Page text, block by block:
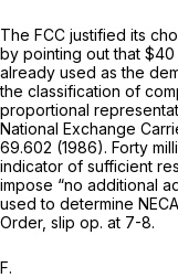
The FCC justified its
by pointing out that
already used as the
the classification of
proportional
National Exchange
69.602 (1986). Forty
indicator of sufficient
impose “no additional
used to determine
Order, slip op. at 7-8.
F.